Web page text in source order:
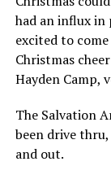
had an influx in
excited to
Christmas
Hayden Camp,
The Salvation
been drive
and out.